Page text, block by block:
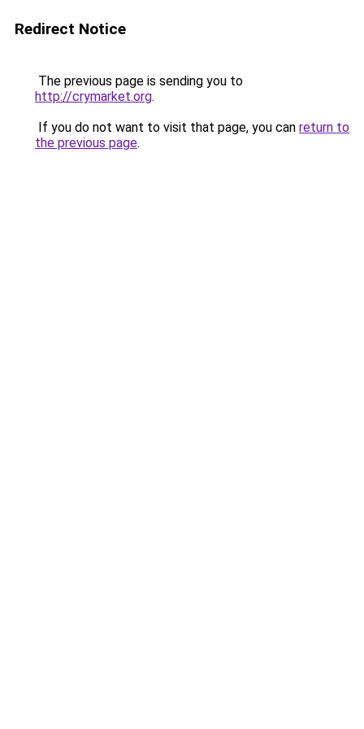
Redirect Notice
The previous page is sending you to
http://crymarket.org.
If you do not want to visit that page, you can return to
the previous page.